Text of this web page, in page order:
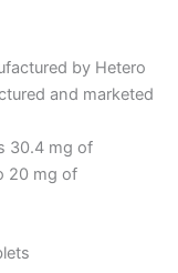
by Hetero
and marketed
30.4 mg of
20 mg of